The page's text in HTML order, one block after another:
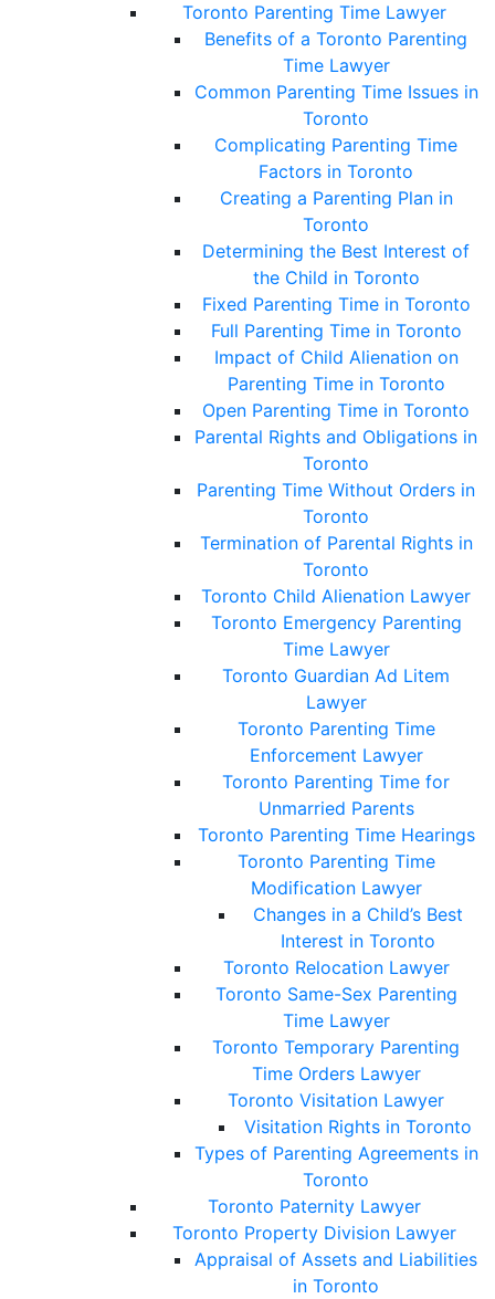
Toronto Parenting Time Lawyer
Benefits of a Toronto Parenting
Time Lawyer
Common Parenting Time Issues in
Toronto
Complicating Parenting Time
Factors in Toronto
Creating a Parenting Plan in
Toronto
Determining the Best Interest of
the Child in Toronto
Fixed Parenting Time in Toronto
Full Parenting Time in Toronto
Impact of Child Alienation on
Parenting Time in Toronto
Open Parenting Time in Toronto
Parental Rights and Obligations in
Toronto
Parenting Time Without Orders in
Toronto
Termination of Parental Rights in
Toronto
Toronto Child Alienation Lawyer
Toronto Emergency Parenting
Time Lawyer
Toronto Guardian Ad Litem
Lawyer
Toronto Parenting Time
Enforcement Lawyer
Toronto Parenting Time for
Unmarried Parents
Toronto Parenting Time Hearings
Toronto Parenting Time
Modification Lawyer
Changes in a Child’s Best
Interest in Toronto
Toronto Relocation Lawyer
Toronto Same-Sex Parenting
Time Lawyer
Toronto Temporary Parenting
Time Orders Lawyer
Toronto Visitation Lawyer
Visitation Rights in Toronto
Types of Parenting Agreements in
Toronto
Toronto Paternity Lawyer
Toronto Property Division Lawyer
Appraisal of Assets and Liabilities
in Toronto